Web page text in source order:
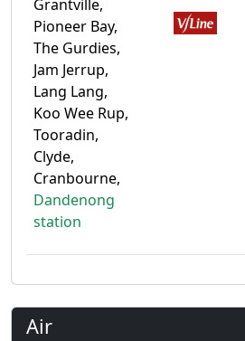
Grantville,
Pioneer Bay,
The Gurdies,
Jam Jerrup,
Lang Lang,
Koo Wee Rup,
Tooradin,
Clyde,
Cranbourne,
Dandenong
station
Air